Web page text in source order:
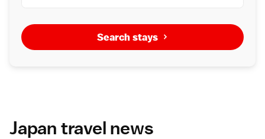
Search stays
Japan travel news